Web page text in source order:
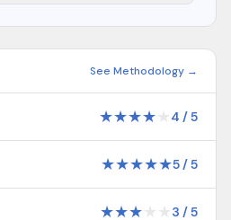
See Methodology →
★★★★ 4 /5
★★★★★5/5
★★★ 3 /5